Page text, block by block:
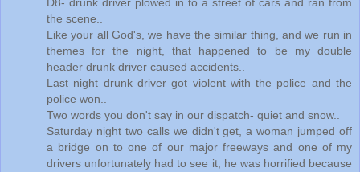
the scene..
Like your all God's, we have the similar thing, and we run in
themes for the night, that happened to be my double
header drunk driver caused accidents..
Last night drunk driver got violent with the police and the
police won..
Two words you don't say in our dispatch- quiet and snow..
Saturday night two calls we didn't get, a woman jumped off
a bridge on to one of our major freeways and one of my
drivers unfortunately had to see it, he was horrified because